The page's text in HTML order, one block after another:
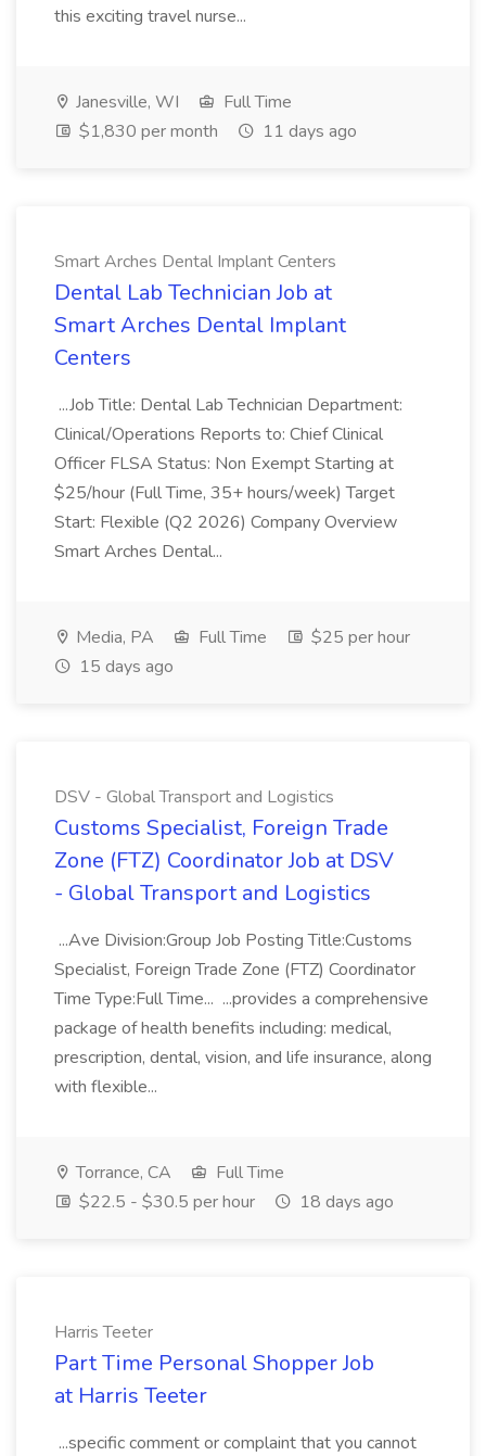
this exciting travel nurse...
Janesville, WI
Full Time
$1,830 per month
11 days ago
Smart Arches Dental Implant Centers
Dental Lab Technician Job at
Smart Arches Dental Implant
Centers
...Job Title: Dental Lab Technician Department:
Clinical/Operations Reports to: Chief Clinical
Officer FLSA Status: Non Exempt Starting at
$25/hour (Full Time, 35+ hours/week) Target
Start: Flexible (Q2 2026) Company Overview
Smart Arches Dental...
Media, PA Full Time
$25 per hour
15 days ago
DSV - Global Transport and Logistics
Customs Specialist, Foreign Trade
Zone (FTZ) Coordinator Job at DSV
- Global Transport and Logistics
...Ave Division:Group Job Posting Title:Customs
Specialist, Foreign Trade Zone (FTZ) Coordinator
Time Type:Full Time... ...provides a comprehensive
package of health benefits including: medical,
prescription, dental, vision, and life insurance, along
with flexible...
Torrance, CA
Full Time
$22.5 - $30.5 per hour
18 days ago
Harris Teeter
Part Time Personal Shopper Job
at Harris Teeter
...specific comment or complaint that you cannot